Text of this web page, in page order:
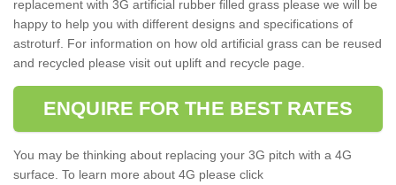
replacement with 3G artificial rubber filled grass please we will be
happy to help you with different designs and specifications of
astroturf. For information on how old artificial grass can be reused
and recycled please visit out uplift and recycle page.
ENQUIRE FOR THE BEST RATES
You may be thinking about replacing your 3G pitch with a 4G
surface. To learn more about 4G please click